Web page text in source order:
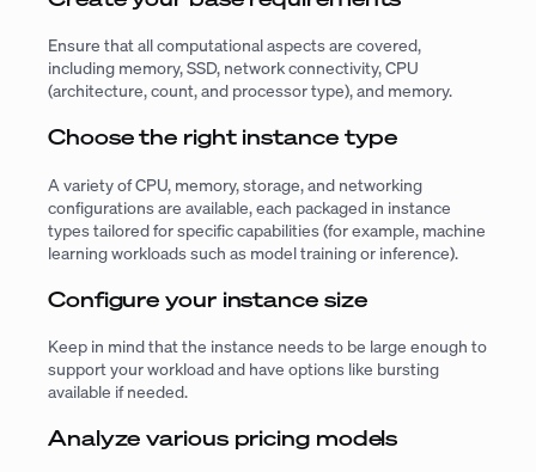
Ensure that all computational aspects are covered,
including memory, SSD, network connectivity, CPU
(architecture, count, and processor type), and memory.
Choose the right instance type
A variety of CPU, memory, storage, and networking
configurations are available, each packaged in instance
types tailored for specific capabilities (for example, machine
learning workloads such as model training or inference).
Configure your instance size
Keep in mind that the instance needs to be large enough to
support your workload and have options like bursting
available if needed.
Analyze various pricing models